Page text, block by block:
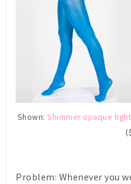
Shown:Shimmer opaque
Problem: Whenever you